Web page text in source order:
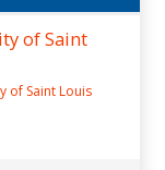
of Saint
of Saint Louis